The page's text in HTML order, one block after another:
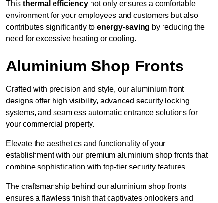
This thermal efficiency not only ensures a comfortable
environment for your employees and customers but also
contributes significantly to energy-saving by reducing the
need for excessive heating or cooling.
Aluminium Shop Fronts
Crafted with precision and style, our aluminium front
designs offer high visibility, advanced security locking
systems, and seamless automatic entrance solutions for
your commercial property.
Elevate the aesthetics and functionality of your
establishment with our premium aluminium shop fronts that
combine sophistication with top-tier security features.
The craftsmanship behind our aluminium shop fronts
ensures a flawless finish that captivates onlookers and